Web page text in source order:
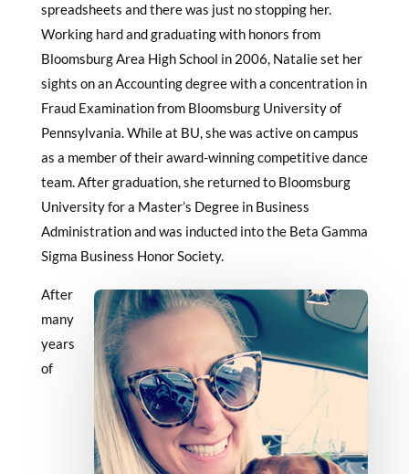
spreadsheets and there was just no stopping her.
Working hard and graduating with honors from
Bloomsburg Area High School in 2006, Natalie set her
sights on an Accounting degree with a concentration in
Fraud Examination from Bloomsburg University of
Pennsylvania. While at BU, she was active on campus
as a member of their award-winning competitive dance
team. After graduation, she returned to Bloomsburg
University for a Master’s Degree in Business
Administration and was inducted into the Beta Gamma
Sigma Business Honor Society.
After
many
years
of